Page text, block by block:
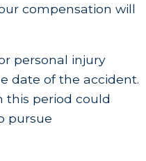
compensation will
personal injury
date of the accident.
this period could
pursue